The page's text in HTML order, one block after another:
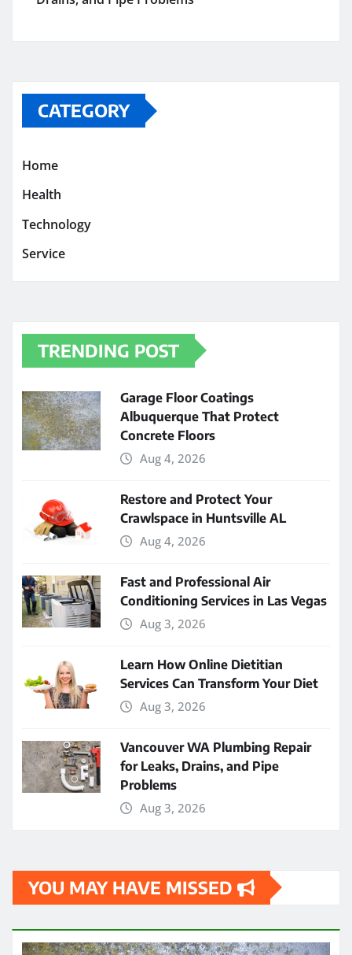
CATEGORY
Home
Health
Technology
Service
TRENDING POST
Garage Floor Coatings
Albuquerque That Protect
Concrete Floors
Aug 4, 2026
Restore and Protect Your
Crawlspace in Huntsville AL
Aug 4, 2026
Fast and Professional Air
Conditioning Services in Las Vegas
Aug 3, 2026
Learn How Online Dietitian
Services Can Transform Your Diet
Aug 3, 2026
Vancouver WA Plumbing Repair
for Leaks, Drains, and Pipe
Problems
Aug 3, 2026
YOU MAY HAVE MISSED